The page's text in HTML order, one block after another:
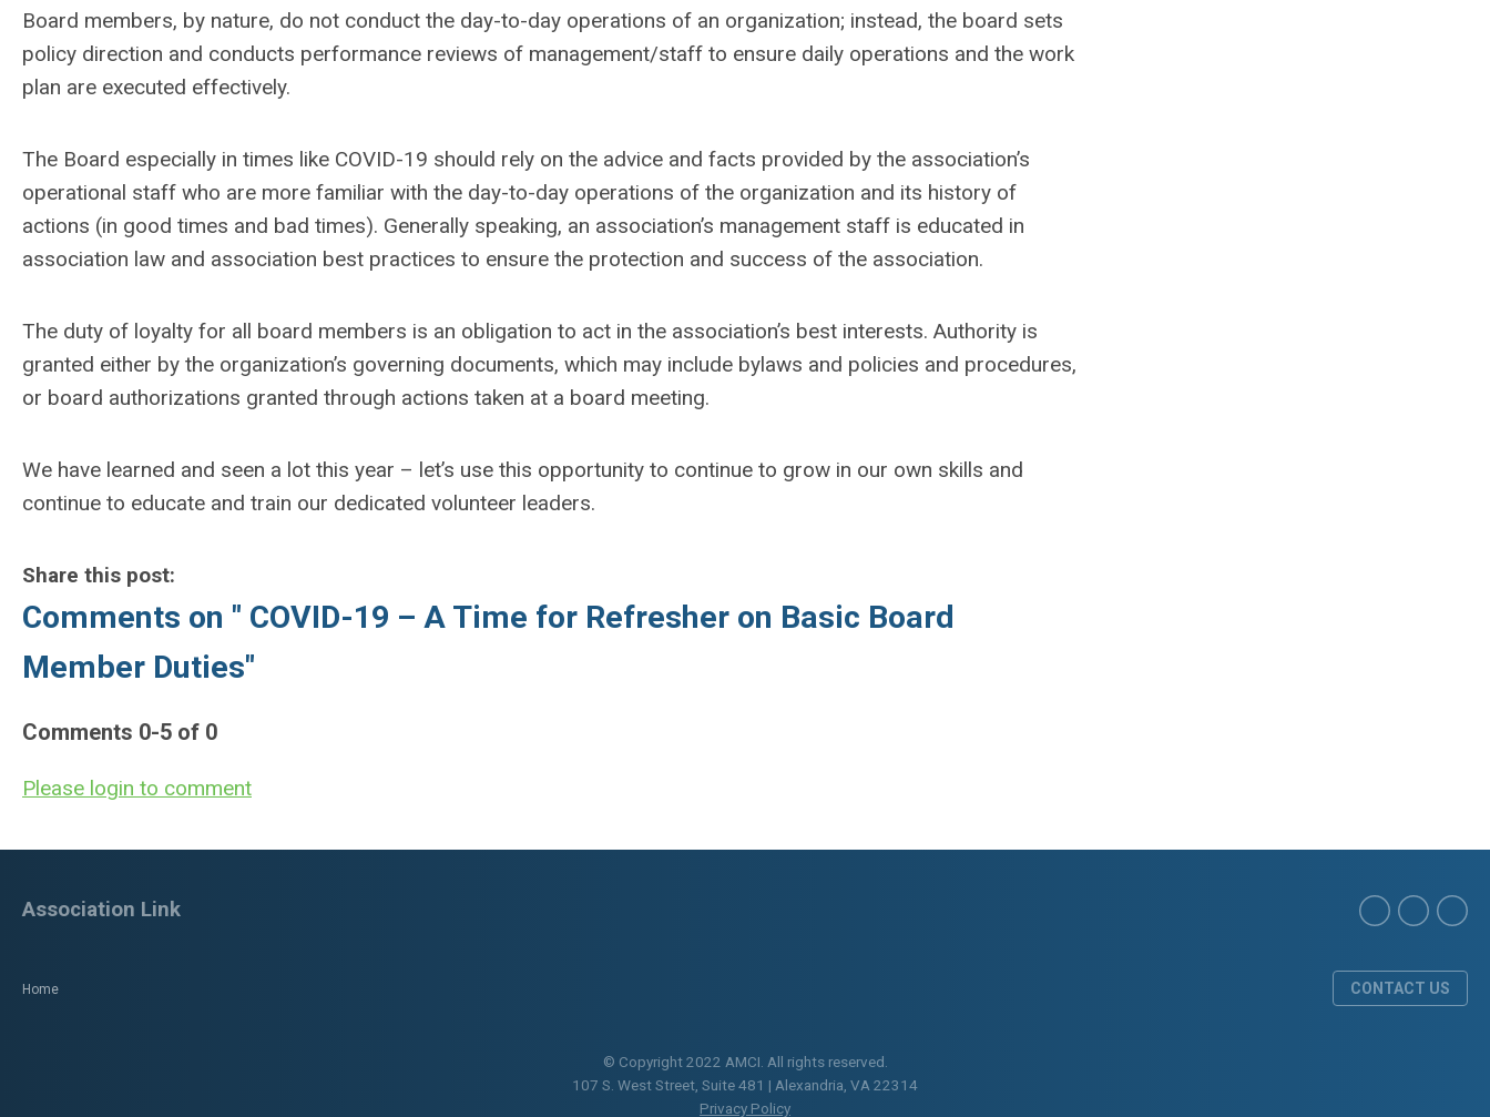
Board members, by nature, do not conduct the day-to-day operations of an organization; instead, the board sets
policy direction and conducts performance reviews of management/staff to ensure daily operations and the work
plan are executed effectively.
The Board especially in times like COVID-19 should rely on the advice and facts provided by the association’s
operational staff who are more familiar with the day-to-day operations of the organization and its history of
actions (in good times and bad times). Generally speaking, an association’s management staff is educated in
association law and association best practices to ensure the protection and success of the association.
The duty of loyalty for all board members is an obligation to act in the association’s best interests. Authority is
granted either by the organization’s governing documents, which may include bylaws and policies and procedures,
or board authorizations granted through actions taken at a board meeting.
We have learned and seen a lot this year – let’s use this opportunity to continue to grow in our own skills and
continue to educate and train our dedicated volunteer leaders.
Share this post:
Comments on " COVID-19 – A Time for Refresher on Basic Board
Member Duties"
Comments 0-5 of 0
Please login to comment
Home CONTACT US
Association Link
© Copyright 2022 AMCI. All rights reserved.
107 S. West Street, Suite 481 | Alexandria, VA 22314
Privacy Policy